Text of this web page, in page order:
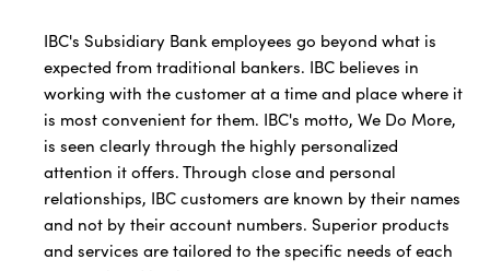
IBC's Subsidiary Bank employees go beyond what is
expected from traditional bankers. IBC believes in
working with the customer at a time and place where it
is most convenient for them. IBC's motto, We Do More,
is seen clearly through the highly personalized
attention it offers. Through close and personal
relationships, IBC customers are known by their names
and not by their account numbers. Superior products
and services are tailored to the specific needs of each